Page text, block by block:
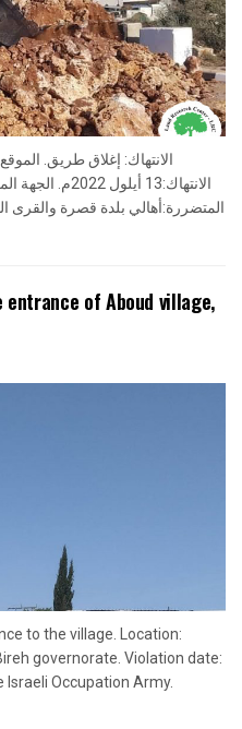
الانتهاك:13
المتضررة:أهالي بلدة قصرة والقرى
of Aboud village,
to the village. Location:
governorate. Violation date:
Occupation Army.